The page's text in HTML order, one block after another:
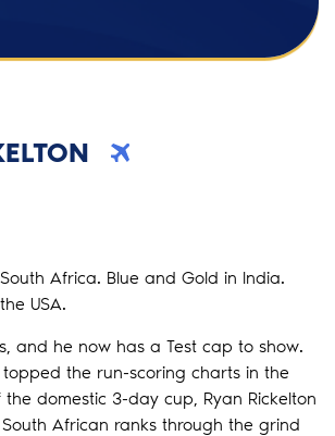
Africa. Blue and Gold in India.
USA.
and he now has a Test cap to show.
the run-scoring charts in the
the domestic 3-day cup, Ryan Rickelton
African ranks through the grind